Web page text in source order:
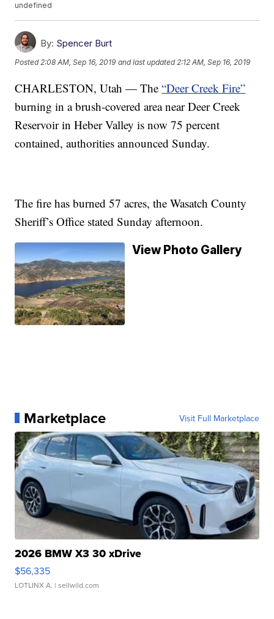
undefined
By: Spencer Burt
Posted2:08 AM, Sep 16, 2019 and last updated 2:12 AM, Sep 16, 2019
CHARLESTON, Utah — The“Deer Creek Fire”
burning in a brush-covered area near Deer Creek
Reservoir in Heber Valley is now 75 percent
contained, authorities announced Sunday.
The fire has burned 57 acres, the Wasatch County
Sheriff’s Office stated Sunday afternoon.
View Photo Gallery
Marketplace Visit Full Marketplace
2026 BMW X3 30 xDrive
$56,335
LOTLINX A. | sellwild.com